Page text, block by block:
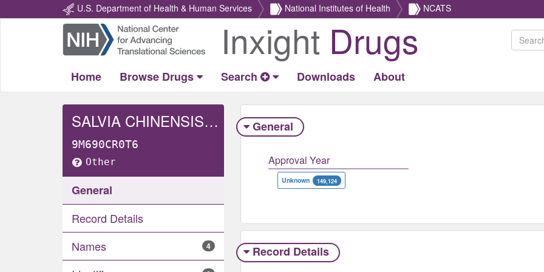
U.S. Department of Health & Human Services National Institutes of Health NCATS
Return
Home
Inxight Drugs
Home Browse Drugs Search Downloads About
SALVIA CHINENSIS WHOLE
9M690CR0T6
Other
General
Record Details
Names
4
General
Approval Year
Unknown 149,124
Record Details